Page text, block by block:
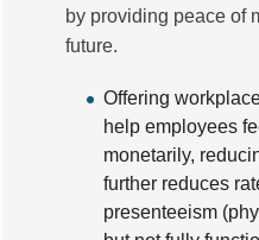
by providing peace of
future.
Offering
help employees
monetarily,
further reduces
presenteeism